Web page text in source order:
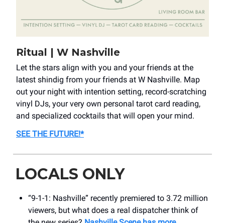
Ritual | W Nashville
Let the stars align with you and your friends at the
latest shindig from your friends at W Nashville. Map
out your night with intention setting, record-scratching
vinyl DJs, your very own personal tarot card reading,
and specialized cocktails that will open your mind.
SEE THE FUTURE!*
LOCALS ONLY
“9-1-1: Nashville” recently premiered to 3.72 million
viewers, but what does a real dispatcher think of